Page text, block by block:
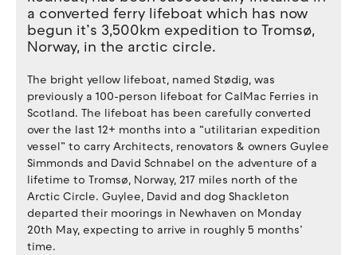
a converted ferry lifeboat which has now
begun it’s 3,500km expedition to Tromsø,
Norway, in the arctic circle.
The bright yellow lifeboat, named Stødig, was
previously a 100-person lifeboat for CalMac Ferries in
Scotland. The lifeboat has been carefully converted
over the last 12+ months into a “utilitarian expedition
vessel” to carry Architects, renovators & owners Guylee
Simmonds and David Schnabel on the adventure of a
lifetime to Tromsø, Norway, 217 miles north of the
Arctic Circle. Guylee, David and dog Shackleton
departed their moorings in Newhaven on Monday
20th May, expecting to arrive in roughly 5 months’
time.